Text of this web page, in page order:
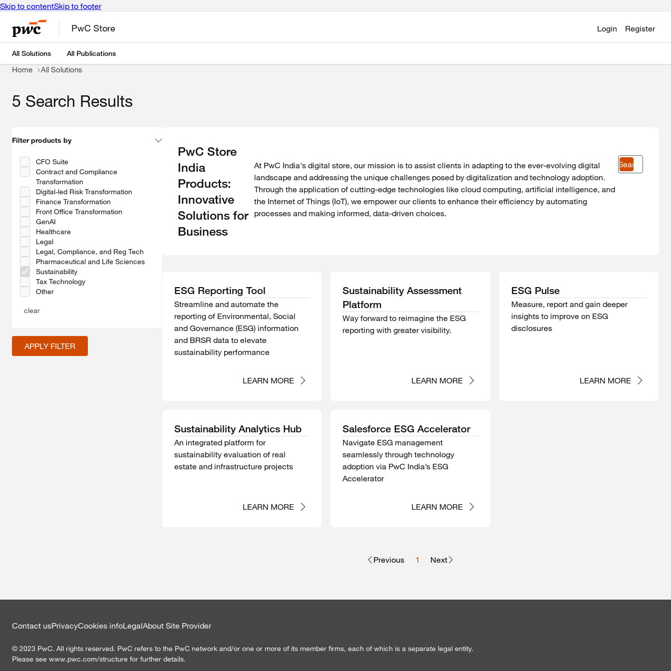
Skip to contentSkip to footer
PwC Store
All Solutions All Publications
Login Register
Home All Solutions
5 Search Results
Filter products by
CFO Suite
Contract and Compliance
Transformation
Digital-led Risk Transformation
Finance Transformation
Front Office Transformation
GenAI
Healthcare
Legal
Legal, Compliance, and Reg Tech
Pharmaceutical and Life Sciences
Sustainability
Tax Technology
Other
clear
APPLY FILTER
PwC Store
India
Products:
Innovative
Solutions for
Business
At PwC India's digital store, our mission is to assist clients in adapting to the ever-evolving digital
landscape and addressing the unique challenges posed by digitalization and technology adoption.
Through the application of cutting-edge technologies like cloud computing, artificial intelligence, and
the Internet of Things (IoT), we empower our clients to enhance their efficiency by automating
processes and making informed, data-driven choices.
Search
ESG Reporting Tool
Streamline and automate the
reporting of Environmental, Social
and Governance (ESG) information
and BRSR data to elevate
sustainability performance
LEARN MORE
Sustainability Assessment
Platform
Way forward to reimagine the ESG
reporting with greater visibility.
LEARN MORE
ESG Pulse
Measure, report and gain deeper
insights to improve on ESG
disclosures
LEARN MORE
Sustainability Analytics Hub
An integrated platform for
sustainability evaluation of real
estate and infrastructure projects
LEARN MORE
Salesforce ESG Accelerator
Navigate ESG management
seamlessly through technology
adoption via PwC India’s ESG
Accelerator
LEARN MORE
Previous 1 Next
Contact usPrivacyCookies infoLegalAbout Site Provider
© 2023 PwC. All rights reserved. PwC refers to the PwC network and/or one or more of its member firms, each of which is a separate legal entity.
Please see www.pwc.com/structure for further details.